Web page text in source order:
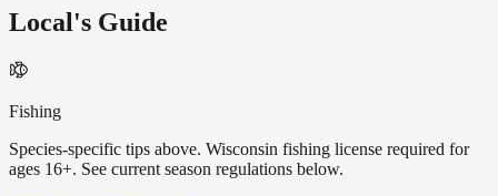
Local's Guide
Fishing
Species-specific tips above. Wisconsin fishing license required for
ages 16+. See current season regulations below.